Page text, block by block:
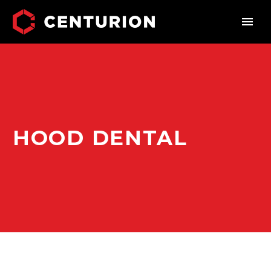
HOOD DENTAL